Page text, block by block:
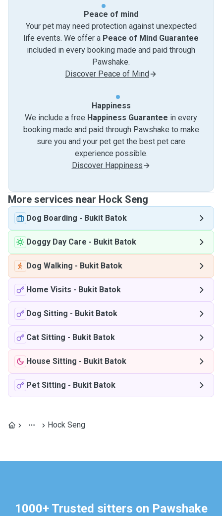
Peace of mind
Your pet may need protection against unexpected
life events. We offer a Peace of Mind Guarantee
included in every booking made and paid through
Pawshake.
Discover Peace of Mind
Happiness
We include a free Happiness Guarantee in every
booking made and paid through Pawshake to make
sure you and your pet get the best pet care
experience possible.
Discover Happiness
More services near Hock Seng
Dog Boarding - Bukit Batok
Doggy Day Care - Bukit Batok
Dog Walking - Bukit Batok
Home Visits - Bukit Batok
Dog Sitting - Bukit Batok
Cat Sitting - Bukit Batok
House Sitting - Bukit Batok
Pet Sitting - Bukit Batok
Hock Seng
1000+ Trusted sitters on Pawshake